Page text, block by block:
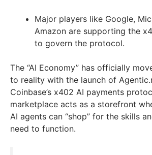
Major players like Google,
Amazon are supporting the
to govern the protocol.
The “AI Economy” has officially
to reality with the launch of
Coinbase’s x402 AI payments
marketplace acts as a storefront
AI agents can “shop” for the skills
need to function.